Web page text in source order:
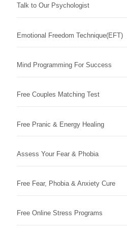
Talk to Our Psychologist
Emotional Freedom Technique(EFT)
Mind Programming For Success
Free Couples Matching Test
Free Pranic & Energy Healing
Assess Your Fear & Phobia
Free Fear, Phobia & Anxiety Cure
Free Online Stress Programs